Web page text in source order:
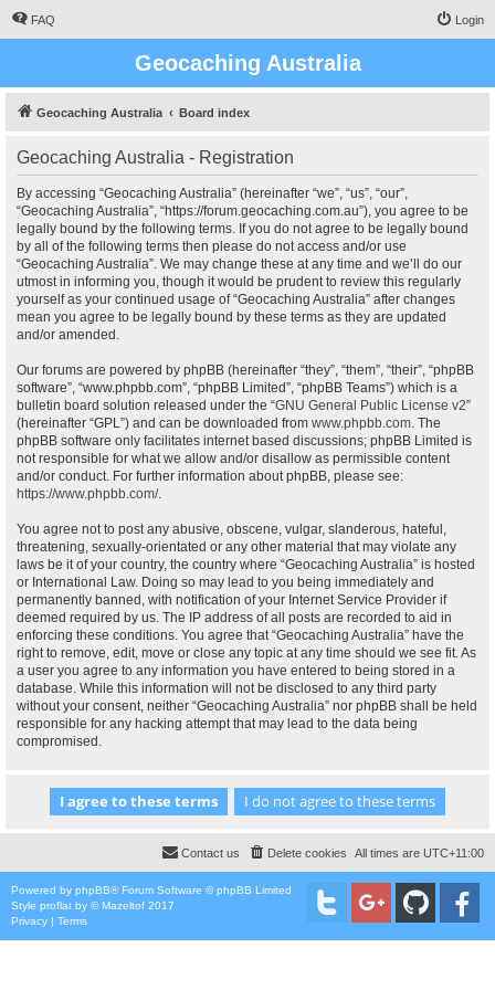
FAQ Login
Geocaching Australia
Geocaching Australia Board index
Geocaching Australia - Registration
By accessing “Geocaching Australia” (hereinafter “we”, “us”, “our”,
“Geocaching Australia”, “https://forum.geocaching.com.au”), you agree to be
legally bound by the following terms. If you do not agree to be legally bound
by all of the following terms then please do not access and/or use
“Geocaching Australia”. We may change these at any time and we’ll do our
utmost in informing you, though it would be prudent to review this regularly
yourself as your continued usage of “Geocaching Australia” after changes
mean you agree to be legally bound by these terms as they are updated
and/or amended.
Our forums are powered by phpBB (hereinafter “they”, “them”, “their”, “phpBB
software”, “www.phpbb.com”, “phpBB Limited”, “phpBB Teams”) which is a
bulletin board solution released under the “GNU General Public License v2”
(hereinafter “GPL”) and can be downloaded from www.phpbb.com. The
phpBB software only facilitates internet based discussions; phpBB Limited is
not responsible for what we allow and/or disallow as permissible content
and/or conduct. For further information about phpBB, please see:
https://www.phpbb.com/.
You agree not to post any abusive, obscene, vulgar, slanderous, hateful,
threatening, sexually-orientated or any other material that may violate any
laws be it of your country, the country where “Geocaching Australia” is hosted
or International Law. Doing so may lead to you being immediately and
permanently banned, with notification of your Internet Service Provider if
deemed required by us. The IP address of all posts are recorded to aid in
enforcing these conditions. You agree that “Geocaching Australia” have the
right to remove, edit, move or close any topic at any time should we see fit. As
a user you agree to any information you have entered to being stored in a
database. While this information will not be disclosed to any third party
without your consent, neither “Geocaching Australia” nor phpBB shall be held
responsible for any hacking attempt that may lead to the data being
compromised.
All times are UTC+11:00
Delete cookies
Contact us
Powered by phpBB® Forum Software © phpBB Limited
Style proflat by ©Mazeltof 2017
Privacy | Terms